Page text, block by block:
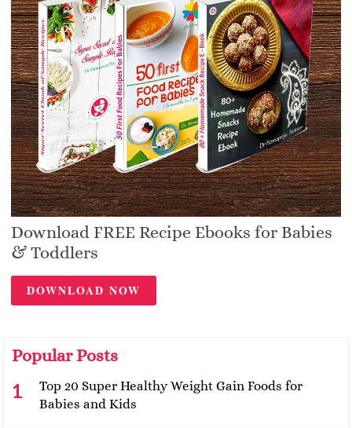
Download FREE Recipe Ebooks for Babies
& Toddlers
DOWNLOAD NOW
Popular Posts
Top 20 Super Healthy Weight Gain Foods for
Babies and Kids